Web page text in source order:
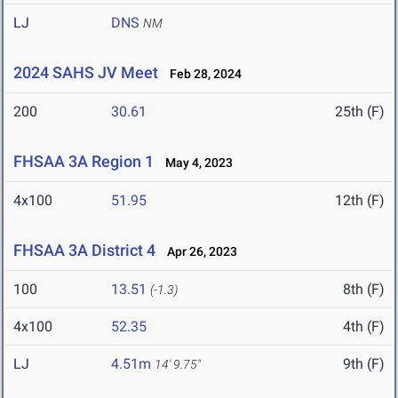
LJ DNS NM
2024 SAHS JV Meet Feb 28, 2024
200 30.61 25th (F)
FHSAA 3A Region 1 May 4, 2023
4x100 51.95 12th (F)
FHSAA 3A District 4 Apr 26, 2023
100 13.51 (-1.3) 8th (F)
4x100 52.35 4th (F)
LJ 4.51m 14' 9.75" 9th (F)